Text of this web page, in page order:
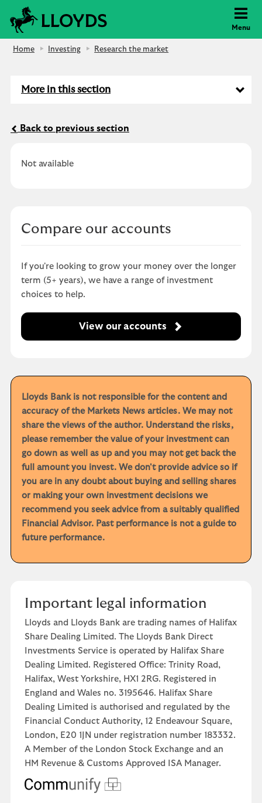
Menu
Home Investing Research the market
More in this section
Back to previous section
Not available
Compare our accounts
If you're looking to grow your money over the longer
term (5+ years), we have a range of investment
choices to help.
View our accounts
Lloyds Bank is not responsible for the content and
accuracy of the Markets News articles. We may not
share the views of the author. Understand the risks,
please remember the value of your investment can
go down as well as up and you may not get back the
full amount you invest. We don't provide advice so if
you are in any doubt about buying and selling shares
or making your own investment decisions we
recommend you seek advice from a suitably qualified
Financial Advisor. Past performance is not a guide to
future performance.
Important legal information
Lloyds and Lloyds Bank are trading names of Halifax
Share Dealing Limited. The Lloyds Bank Direct
Investments Service is operated by Halifax Share
Dealing Limited. Registered Office: Trinity Road,
Halifax, West Yorkshire, HX1 2RG. Registered in
England and Wales no. 3195646. Halifax Share
Dealing Limited is authorised and regulated by the
Financial Conduct Authority, 12 Endeavour Square,
London, E20 1JN under registration number 183332.
A Member of the London Stock Exchange and an
HM Revenue & Customs Approved ISA Manager.